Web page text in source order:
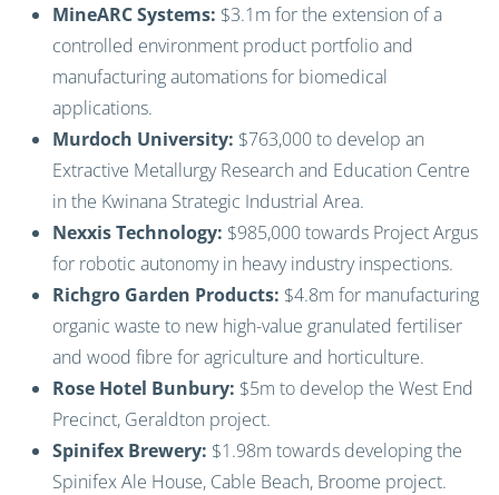
MineARC Systems: $3.1m for the extension of a
controlled environment product portfolio and
manufacturing automations for biomedical
applications.
Murdoch University: $763,000 to develop an
Extractive Metallurgy Research and Education Centre
in the Kwinana Strategic Industrial Area.
Nexxis Technology: $985,000 towards Project Argus
for robotic autonomy in heavy industry inspections.
Richgro Garden Products: $4.8m for manufacturing
organic waste to new high-value granulated fertiliser
and wood fibre for agriculture and horticulture.
Rose Hotel Bunbury: $5m to develop the West End
Precinct, Geraldton project.
Spinifex Brewery: $1.98m towards developing the
Spinifex Ale House, Cable Beach, Broome project.